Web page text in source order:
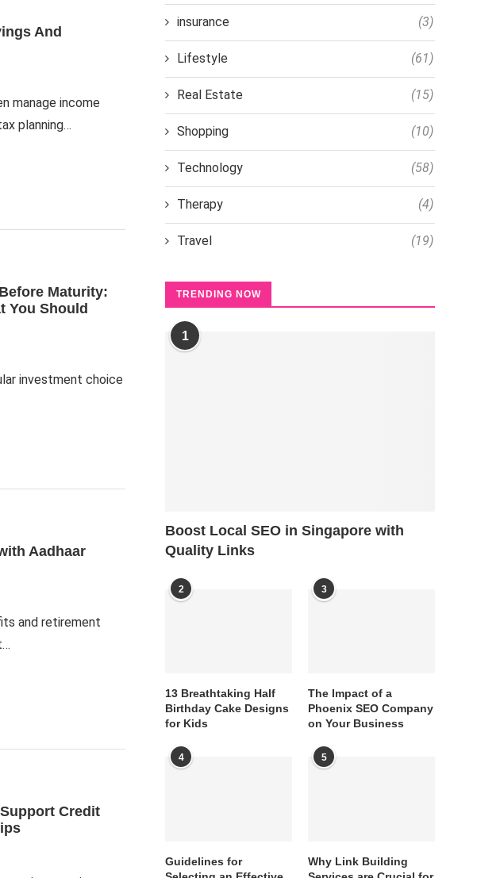
And
manage income
planning…
Maturity:
You Should
investment choice
Aadhaar
and retirement
Credit
insurance (3)
Lifestyle (61)
Real Estate (15)
Shopping (10)
Technology (58)
Therapy (4)
Travel (19)
TRENDING NOW
1
Boost Local SEO in Singapore with
Quality Links
2
13 Breathtaking Half
Birthday Cake Designs
for Kids
3
The Impact of a
Phoenix SEO Company
on Your Business
4
Guidelines for
5
Why Link Building